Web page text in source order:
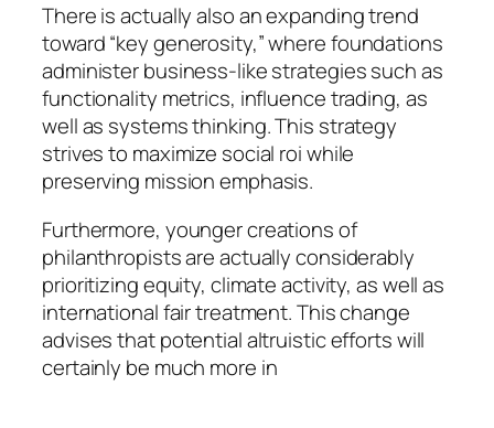
There is actually also an expanding trend
toward “key generosity,” where foundations
administer business-like strategies such as
functionality metrics, influence trading, as
well as systems thinking. This strategy
strives to maximize social roi while
preserving mission emphasis.
Furthermore, younger creations of
philanthropists are actually considerably
prioritizing equity, climate activity, as well as
international fair treatment. This change
advises that potential altruistic efforts will
certainly be much more in